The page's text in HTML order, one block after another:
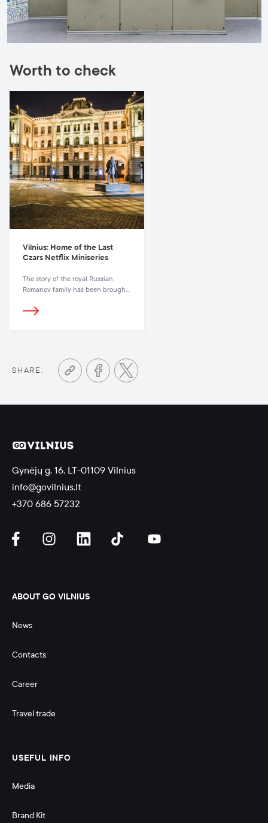
Worth to check
Vilnius: Home of the Last
Czars Netflix Miniseries
The story of the royal Russian
Romanov family has been brought
latest hit Netflix miniseries The Last
SHARE:
Gynėjų g. 16, LT-01109 Vilnius
info@govilnius.lt
+370 686 57232
ABOUT GO VILNIUS
News
Contacts
Career
Travel trade
USEFUL INFO
Media
Brand Kit